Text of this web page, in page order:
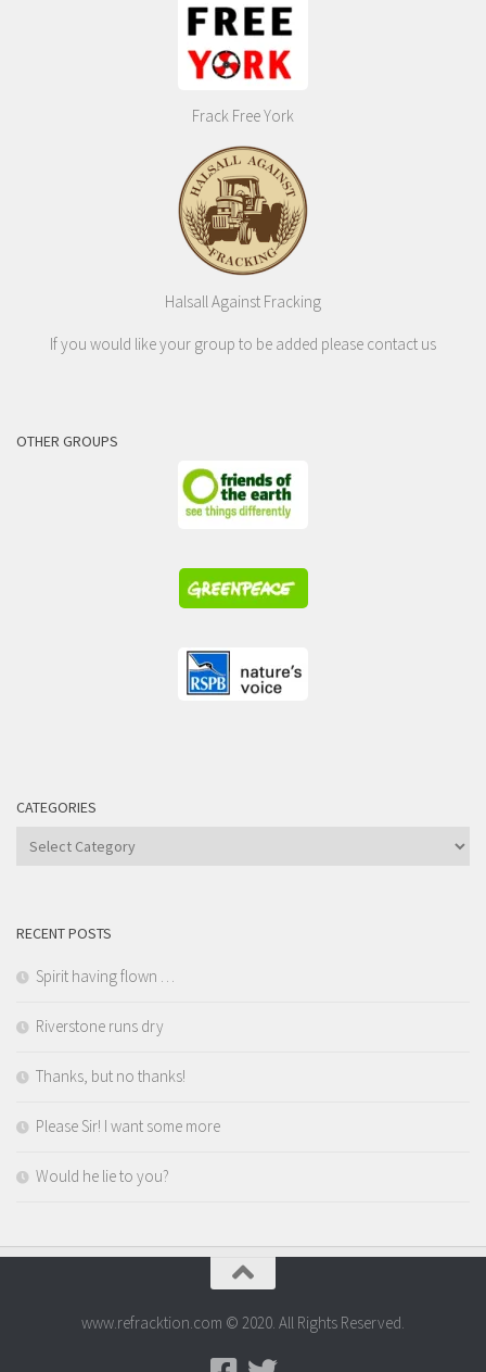
Frack Free York
Halsall Against Fracking
If you would like your group to be added please contact us
OTHER GROUPS
CATEGORIES
Categories
RECENT POSTS
Spirit having flown …
Riverstone runs dry
Thanks, but no thanks!
Please Sir! I want some more
Would he lie to you?
www.refracktion.com © 2020. All Rights Reserved.